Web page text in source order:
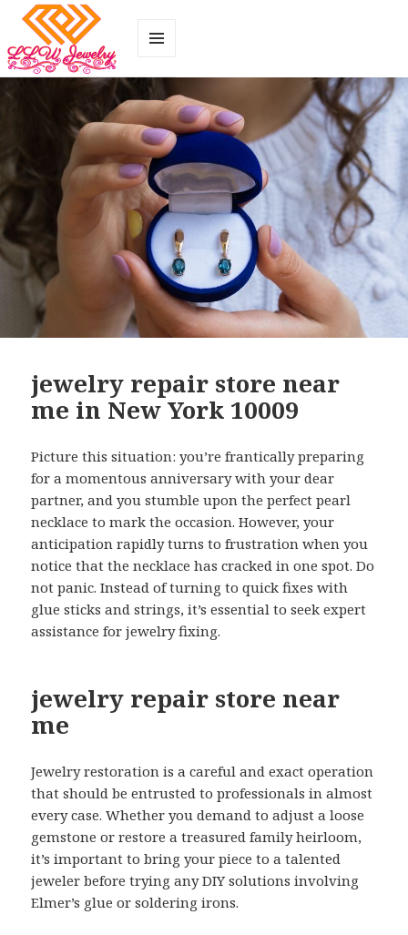
AND
WIDGETS
jewelry repair store near
me in New York 10009
Picture this situation: you’re frantically preparing
for a momentous anniversary with your dear
partner, and you stumble upon the perfect pearl
necklace to mark the occasion. However, your
anticipation rapidly turns to frustration when you
notice that the necklace has cracked in one spot. Do
not panic. Instead of turning to quick fixes with
glue sticks and strings, it’s essential to seek expert
assistance for jewelry fixing.
jewelry repair store near
me
Jewelry restoration is a careful and exact operation
that should be entrusted to professionals in almost
every case. Whether you demand to adjust a loose
gemstone or restore a treasured family heirloom,
it’s important to bring your piece to a talented
jeweler before trying any DIY solutions involving
Elmer’s glue or soldering irons.